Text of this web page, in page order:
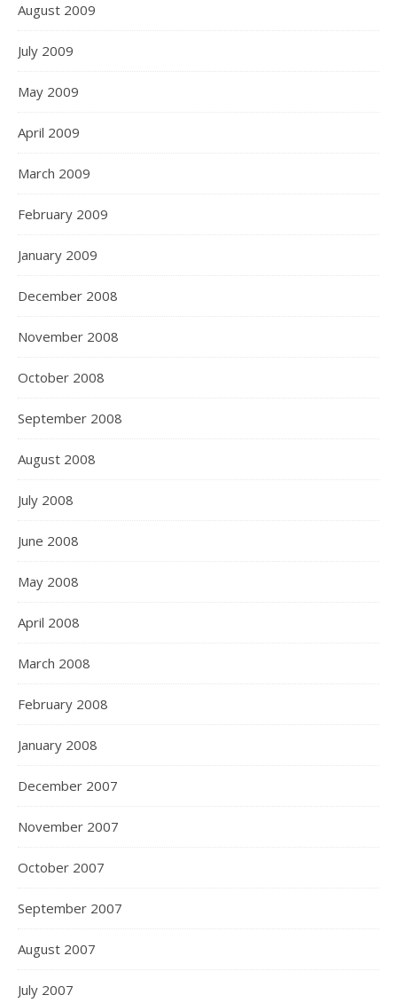
August 2009
July 2009
May 2009
April 2009
March 2009
February 2009
January 2009
December 2008
November 2008
October 2008
September 2008
August 2008
July 2008
June 2008
May 2008
April 2008
March 2008
February 2008
January 2008
December 2007
November 2007
October 2007
September 2007
August 2007
July 2007